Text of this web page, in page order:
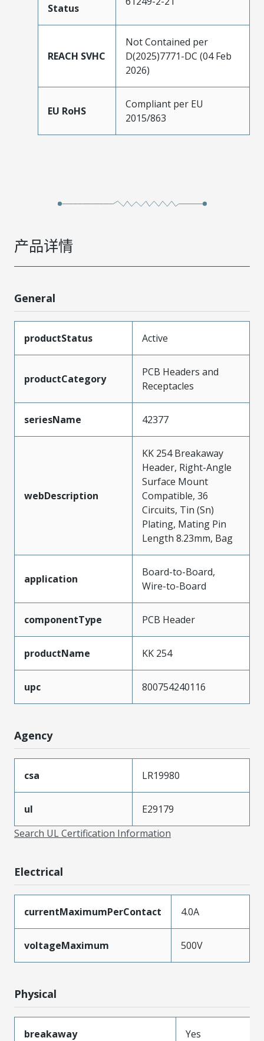
Status
REACH SVHC
Not Contained per
D(2025)7771-DC (04 Feb
2026)
EU RoHS
Compliant per EU
2015/863
产品详情
General
productStatus Active
productCategory
PCB Headers and
Receptacles
seriesName 42377
webDescription
KK 254 Breakaway
Header, Right-Angle
Surface Mount
Compatible, 36
Circuits, Tin (Sn)
Plating, Mating Pin
Length 8.23mm, Bag
application
Board-to-Board,
Wire-to-Board
componentType PCB Header
productName KK 254
upc 800754240116
Agency
csa LR19980
ul
E29179
Search UL Certification Information
Electrical
currentMaximumPerContact 4.0A
voltageMaximum 500V
Physical
breakaway Yes